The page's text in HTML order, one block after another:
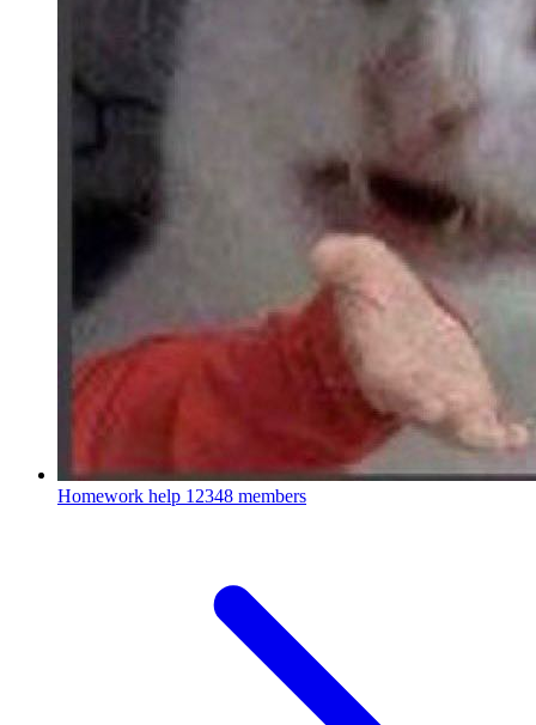
Homework help 12348 members